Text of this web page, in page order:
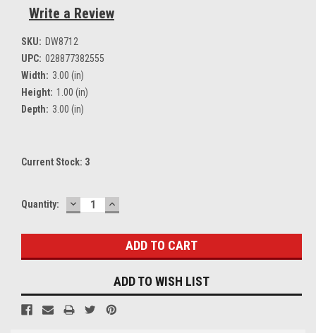
Write a Review
SKU: DW8712
UPC: 028877382555
Width: 3.00 (in)
Height: 1.00 (in)
Depth: 3.00 (in)
Current Stock: 3
Quantity: DECREASE
QUANTITY:
INCREASE
QUANTITY:
ADD TO WISH LIST